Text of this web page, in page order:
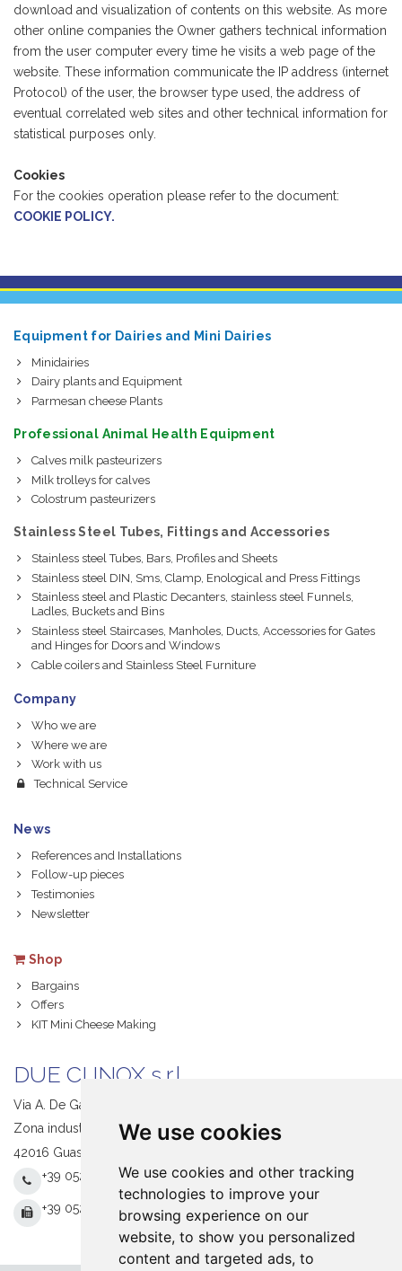
We use cookies
We use cookies and other tracking
technologies to improve your
browsing experience on our
website, to show you personalized
content and targeted ads, to
download and visualization of contents on this website. As more
other online companies the Owner gathers technical information
from the user computer every time he visits a web page of the
website. These information communicate the IP address (internet
Protocol) of the user, the browser type used, the address of
eventual correlated web sites and other technical information for
statistical purposes only.
Cookies
For the cookies operation please refer to the document:
COOKIE POLICY.
Equipment for Dairies and Mini Dairies
Minidairies
Dairy plants and Equipment
Parmesan cheese Plants
Professional Animal Health Equipment
Calves milk pasteurizers
Milk trolleys for calves
Colostrum pasteurizers
Stainless Steel Tubes, Fittings and Accessories
Stainless steel Tubes, Bars, Profiles and Sheets
Stainless steel DIN, Sms, Clamp, Enological and Press Fittings
Stainless steel and Plastic Decanters, stainless steel Funnels,
Ladles, Buckets and Bins
Stainless steel Staircases, Manholes, Ducts, Accessories for Gates
and Hinges for Doors and Windows
Cable coilers and Stainless Steel Furniture
Company
Who we are
Where we are
Work with us
Technical Service
News
References and Installations
Follow-up pieces
Testimonies
Newsletter
Shop
Bargains
Offers
KIT Mini Cheese Making
DUE CI INOX s.r.l.
Via A. De Gasperi, 1
Zona industriale S. Giacomo
42016 Guastalla (RE) Italy
+39 0522 831205
+39 0522 831093